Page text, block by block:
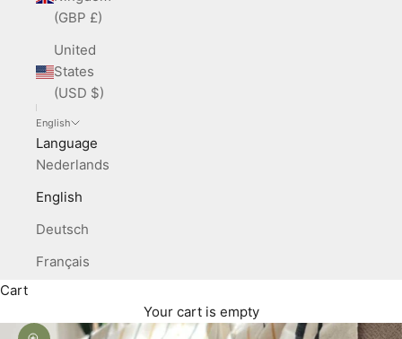
(GBP £)
United
States
(USD $)
English
Language
Nederlands
English
Deutsch
Français
Cart
Your cart is empty